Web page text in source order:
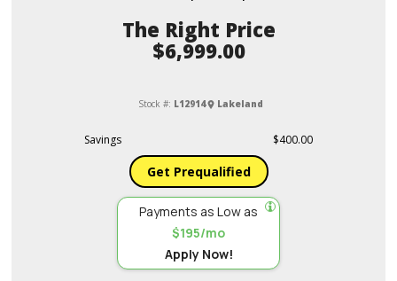
Price
$6,999.00
Stock #: L12914 Lakeland
Savings $400.00
Get Prequalified
Payments as Low as
$195/mo
Apply Now!